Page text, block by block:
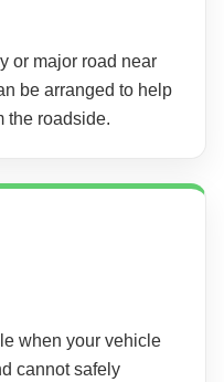
or major road near
be arranged to help
the roadside.
when your vehicle
cannot safely